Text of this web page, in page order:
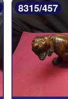
8315/457